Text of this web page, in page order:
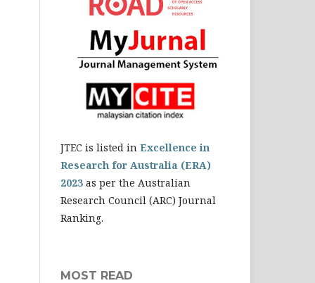
JTEC is listed in Excellence in
Research for Australia (ERA)
2023 as per the Australian
Research Council (ARC) Journal
Ranking.
MOST READ